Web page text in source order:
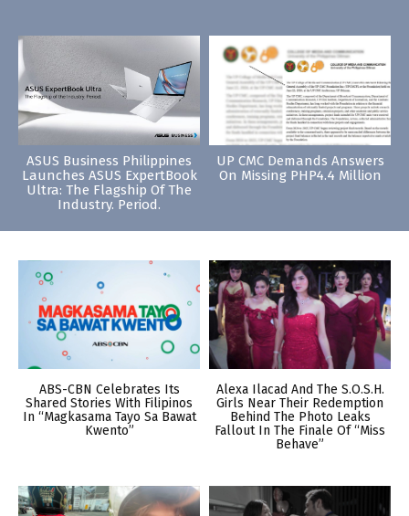
ASUS Business Philippines
Launches ASUS ExpertBook
Ultra: The Flagship Of The
Industry. Period.
UP CMC Demands Answers
On Missing PHP4.4 Million
ABS-CBN Celebrates Its
Shared Stories With Filipinos
In “Magkasama Tayo Sa Bawat
Kwento”
Alexa Ilacad And The S.O.S.H.
Girls Near Their Redemption
Behind The Photo Leaks
Fallout In The Finale Of “Miss
Behave”